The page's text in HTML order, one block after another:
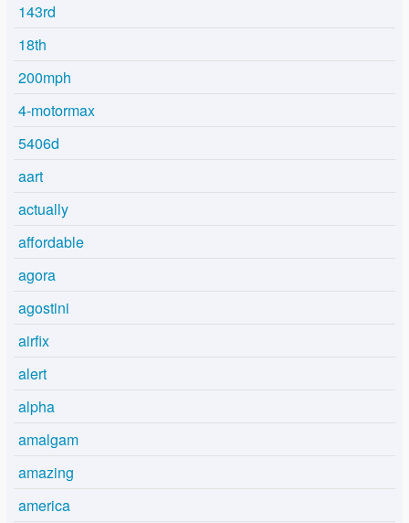
143rd
18th
200mph
4-motormax
5406d
aart
actually
affordable
agora
agostini
airfix
alert
alpha
amalgam
amazing
america